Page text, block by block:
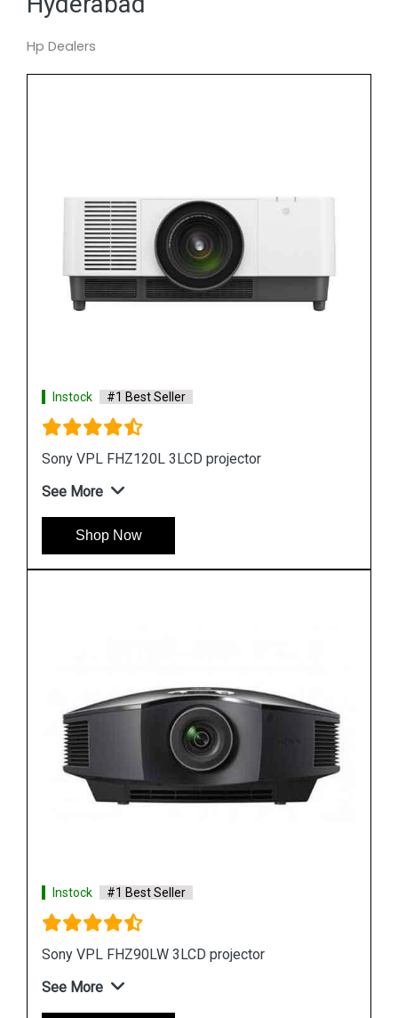
Hp Dealers
Instock #1 Best Seller
Sony VPL FHZ70 LCD Projector
See More
Shop Now
Instock #1 Best Seller
Sony VPL FHZ61 WUXGA 3LCD Laser Projector
See More